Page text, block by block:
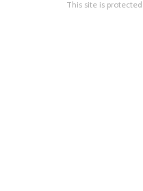
This site is